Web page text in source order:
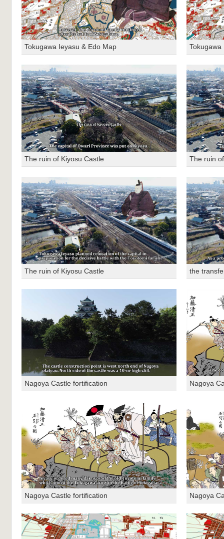
Tokugawa Ieyasu & Edo Map Tokugawa
The ruin of Kiyosu Castle The ruin
The ruin of Kiyosu Castle the
Nagoya Castle fortification Nagoya
Nagoya Castle fortification Nagoya